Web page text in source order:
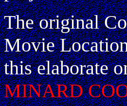
The original
Movie
this elaborate
MINARD